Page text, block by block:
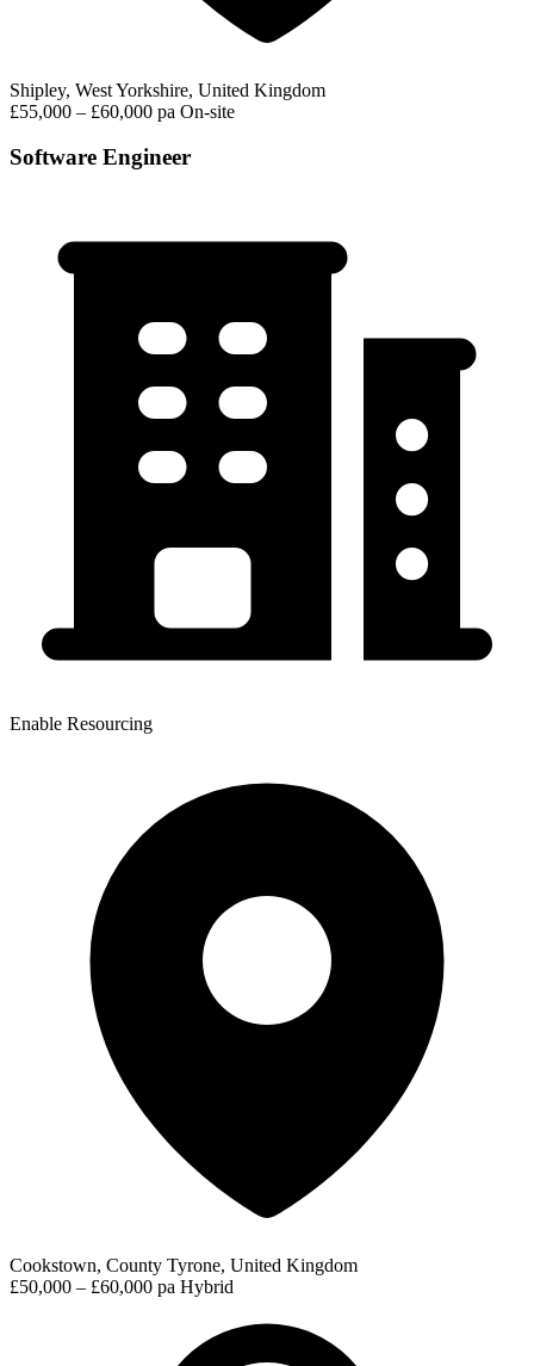
Shipley, West Yorkshire, United Kingdom
£55,000 – £60,000 pa On-site
Software Engineer
Enable Resourcing
Cookstown, County Tyrone, United Kingdom
£50,000 – £60,000 pa Hybrid